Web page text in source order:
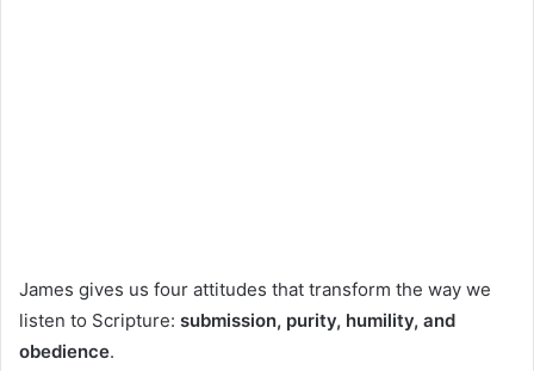
James gives us four attitudes that transform the way we
listen to Scripture: submission, purity, humility, and
obedience.